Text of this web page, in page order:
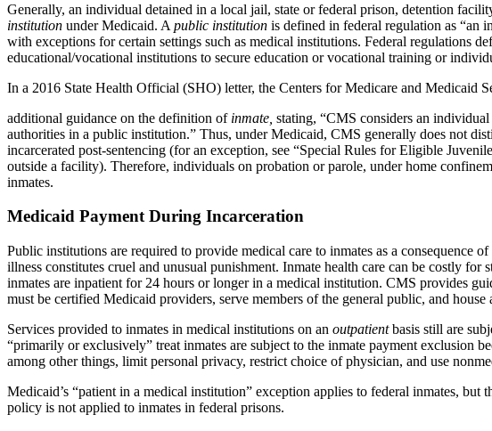
Generally, an individual detained in a local jail, state or federal prison, detention
institution under Medicaid. A public institution is defined in federal regulation as “an
with exceptions for certain settings such as medical institutions. Federal regulations
educational/vocational institutions to secure education or vocational training or
In a 2016 State Health Official (SHO) letter, the Centers for Medicare and Medicaid
additional guidance on the definition of inmate, stating, “CMS considers an
authorities in a public institution.” Thus, under Medicaid, CMS generally does not
incarcerated post-sentencing (for an exception, see “Special Rules for Eligible
outside a facility). Therefore, individuals on probation or parole, under home
inmates.
Medicaid Payment During Incarceration
Public institutions are required to provide medical care to inmates as a consequence
illness constitutes cruel and unusual punishment. Inmate health care can be costly
inmates are inpatient for 24 hours or longer in a medical institution. CMS provides
must be certified Medicaid providers, serve members of the general public, and
Services provided to inmates in medical institutions on an outpatientbasis still are
“primarily or exclusively” treat inmates are subject to the inmate payment exclusion
among other things, limit personal privacy, restrict choice of physician, and use
Medicaid’s “patient in a medical institution” exception applies to federal inmates,
policy is not applied to inmates in federal prisons.